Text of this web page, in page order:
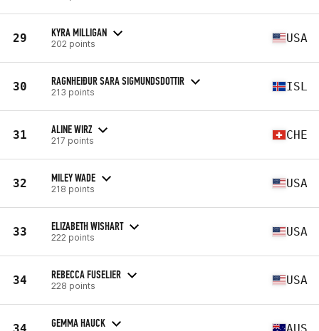
29 KYRA MILLIGAN
202 points USA
30 RAGNHEIÐUR SARA SIGMUNDSDOTTIR
213 points ISL
31 ALINE WIRZ
217 points CHE
32 MILEY WADE
218 points USA
33 ELIZABETH WISHART
222 points USA
34 REBECCA FUSELIER
228 points USA
34 GEMMA HAUCK AUS